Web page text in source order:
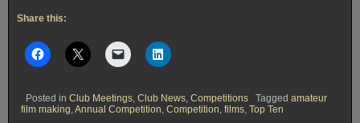
Share this:
Posted in Club Meetings, Club News, Competitions Tagged amateur
film making,Annual Competition, Competition, films, Top Ten